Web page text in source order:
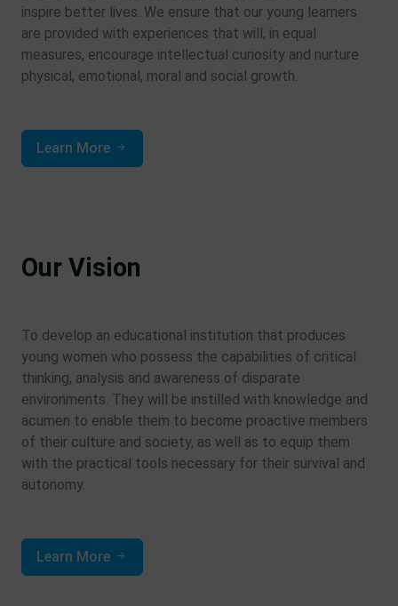
inspire better lives. We ensure that our young learners
are provided with experiences that will, in equal
measures, encourage intellectual curiosity and nurture
physical, emotional, moral and social growth.
Learn More
Our Vision
To develop an educational institution that produces
young women who possess the capabilities of critical
thinking, analysis and awareness of disparate
environments. They will be instilled with knowledge and
acumen to enable them to become proactive members
of their culture and society, as well as to equip them
with the practical tools necessary for their survival and
autonomy.
Learn More